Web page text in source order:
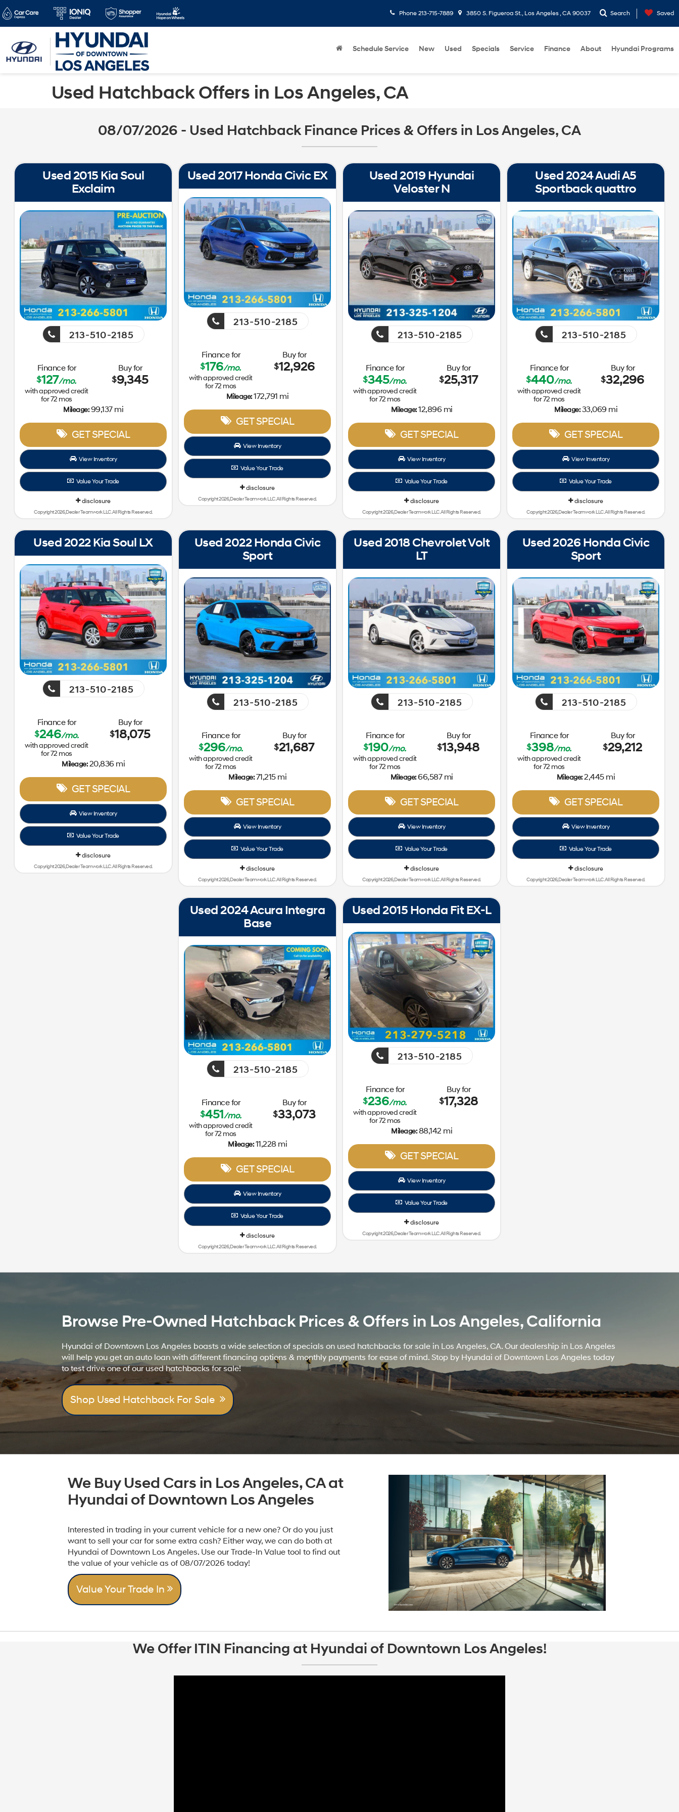
Phone 213-715-7889 3850 S. Figueroa St., Los Angeles , CA 90037 Search Saved
Schedule Service New Used Specials Service Finance About Hyundai Programs
Used Hatchback Offers in Los Angeles, CA
08/07/2026 - Used Hatchback Finance Prices & Offers in Los Angeles, CA
Used 2015 Kia Soul
Exclaim
213-510-2185
Finance for
$127/mo.
with approved credit
for72 mos
Buy for
$9,345
Mileage:99,137 mi
GET SPECIAL
View Inventory
Value Your Trade
disclosure
Copyright 2026, Dealer Teamwork LLC. All Rights Reserved.
Used 2017 Honda Civic EX
213-510-2185
Finance for
$176/mo.
with approved credit
for72 mos
Buy for
$12,926
Mileage:172,791 mi
GET SPECIAL
View Inventory
Value Your Trade
disclosure
Copyright 2026, Dealer Teamwork LLC. All Rights Reserved.
Used 2019 Hyundai
Veloster N
213-510-2185
Finance for
$345/mo.
with approved credit
for72 mos
Buy for
$25,317
Mileage:12,896 mi
GET SPECIAL
View Inventory
Value Your Trade
disclosure
Copyright 2026, Dealer Teamwork LLC. All Rights Reserved.
Used 2024 Audi A5
Sportback quattro
213-510-2185
Finance for
$440/mo.
with approved credit
for72 mos
Buy for
$32,296
Mileage:33,069 mi
GET SPECIAL
View Inventory
Value Your Trade
disclosure
Copyright 2026, Dealer Teamwork LLC. All Rights Reserved.
Used 2022 Kia Soul LX
213-510-2185
Finance for
$246/mo.
with approved credit
for72 mos
Buy for
$18,075
Mileage:20,836 mi
GET SPECIAL
View Inventory
Value Your Trade
disclosure
Copyright 2026, Dealer Teamwork LLC. All Rights Reserved.
Used 2022 Honda Civic
Sport
213-510-2185
Finance for
$296/mo.
with approved credit
for72 mos
Buy for
$21,687
Mileage:71,215 mi
GET SPECIAL
View Inventory
Value Your Trade
disclosure
Copyright 2026, Dealer Teamwork LLC. All Rights Reserved.
Used 2018 Chevrolet Volt
LT
213-510-2185
Finance for
$190/mo.
with approved credit
for72 mos
Buy for
$13,948
Mileage:66,587 mi
GET SPECIAL
View Inventory
Value Your Trade
disclosure
Copyright 2026, Dealer Teamwork LLC. All Rights Reserved.
Used 2026 Honda Civic
Sport
213-510-2185
Finance for
$398/mo.
with approved credit
for72 mos
Buy for
$29,212
Mileage:2,445 mi
GET SPECIAL
View Inventory
Value Your Trade
disclosure
Copyright 2026, Dealer Teamwork LLC. All Rights Reserved.
Used 2024 Acura Integra
Base
213-510-2185
Finance for
$451/mo.
with approved credit
for72 mos
Buy for
$33,073
Mileage:11,228 mi
GET SPECIAL
View Inventory
Value Your Trade
disclosure
Copyright 2026, Dealer Teamwork LLC. All Rights Reserved.
Used 2015 Honda Fit EX-L
213-510-2185
Finance for
$236/mo.
with approved credit
for72 mos
Buy for
$17,328
Mileage:88,142 mi
GET SPECIAL
View Inventory
Value Your Trade
disclosure
Copyright 2026, Dealer Teamwork LLC. All Rights Reserved.
Browse Pre-Owned Hatchback Prices & Offers in Los Angeles, California
Hyundai of Downtown Los Angeles boasts a wide selection of specials on used hatchbacks for sale in Los Angeles, CA. Our dealership in Los Angeles
will help you get an auto loan with different financing options & monthly payments for ease of mind. Stop by Hyundai of Downtown Los Angeles today
to test drive one of our used hatchbacks for sale!
Shop Used Hatchback For Sale
We Buy Used Cars in Los Angeles, CA at
Hyundai of Downtown Los Angeles
Interested in trading in your current vehicle for a new one? Or do you just
want to sell your car for some extra cash? Either way, we can do both at
Hyundai of Downtown Los Angeles. Use our Trade-In Value tool to find out
the value of your vehicle as of 08/07/2026 today!
Value Your Trade In
We Offer ITIN Financing at Hyundai of Downtown Los Angeles!